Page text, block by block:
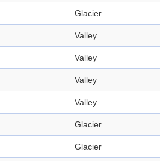
Glacier
Valley
Valley
Valley
Valley
Glacier
Glacier